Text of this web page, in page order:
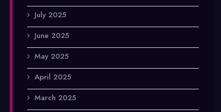
July 2025
June 2025
May 2025
April 2025
March 2025